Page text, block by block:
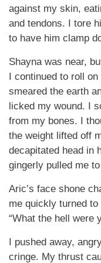
against my skin,
and tendons. I tore
to have him clamp
Shayna was near,
I continued to roll
smeared the earth
licked my wound. I
from my bones. I
the weight lifted off
decapitated head in
gingerly pulled me
Aric’s face shone
me quickly turned
“What the hell were
I pushed away,
cringe. My thrust